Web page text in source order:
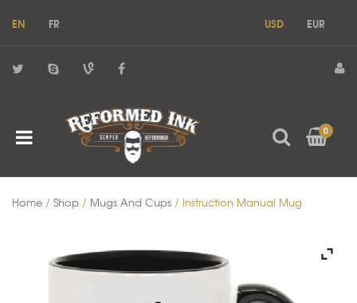
EN FR USD EUR
0
Home / Shop / Mugs And Cups / Instruction Manual Mug